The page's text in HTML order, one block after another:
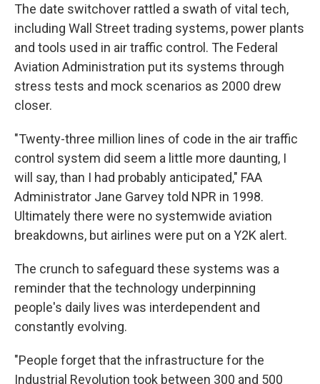
The date switchover rattled a swath of vital tech,
including Wall Street trading systems, power plants
and tools used in air traffic control. The Federal
Aviation Administration put its systems through
stress tests and mock scenarios as 2000 drew
closer.
"Twenty-three million lines of code in the air traffic
control system did seem a little more daunting, I
will say, than I had probably anticipated," FAA
Administrator Jane Garvey told NPR in 1998.
Ultimately there were no systemwide aviation
breakdowns, but airlines were put on a Y2K alert.
The crunch to safeguard these systems was a
reminder that the technology underpinning
people's daily lives was interdependent and
constantly evolving.
"People forget that the infrastructure for the
Industrial Revolution took between 300 and 500